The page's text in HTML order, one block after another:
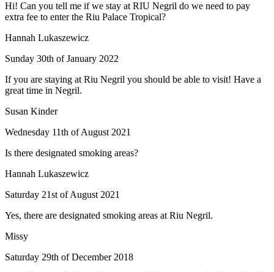
Hi! Can you tell me if we stay at RIU Negril do we need to pay
extra fee to enter the Riu Palace Tropical?
Hannah Lukaszewicz
Sunday 30th of January 2022
If you are staying at Riu Negril you should be able to visit! Have a
great time in Negril.
Susan Kinder
Wednesday 11th of August 2021
Is there designated smoking areas?
Hannah Lukaszewicz
Saturday 21st of August 2021
Yes, there are designated smoking areas at Riu Negril.
Missy
Saturday 29th of December 2018